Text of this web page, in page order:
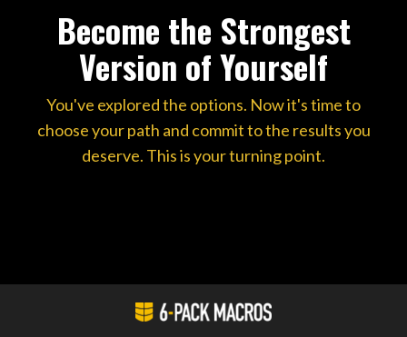
Become the Strongest
Version of Yourself
You've explored the options. Now it's time to
choose your path and commit to the results you
deserve. This is your turning point.